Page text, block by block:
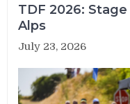
TDF 2026:
Alps
July 23, 2026